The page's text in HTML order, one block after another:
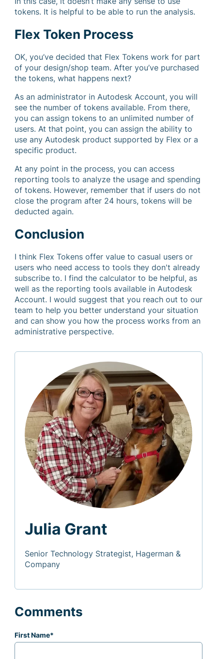
tokens. It is helpful to be able to run the analysis.
Flex Token Process
OK, you’ve decided that Flex Tokens work for part
of your design/shop team. After you’ve purchased
the tokens, what happens next?
As an administrator in Autodesk Account, you will
see the number of tokens available. From there,
you can assign tokens to an unlimited number of
users. At that point, you can assign the ability to
use any Autodesk product supported by Flex or a
specific product.
At any point in the process, you can access
reporting tools to analyze the usage and spending
of tokens. However, remember that if users do not
close the program after 24 hours, tokens will be
deducted again.
Conclusion
I think Flex Tokens offer value to casual users or
users who need access to tools they don't already
subscribe to. I find the calculator to be helpful, as
well as the reporting tools available in Autodesk
Account. I would suggest that you reach out to our
team to help you better understand your situation
and can show you how the process works from an
administrative perspective.
Julia Grant
Senior Technology Strategist, Hagerman &
Company
Comments
First Name*